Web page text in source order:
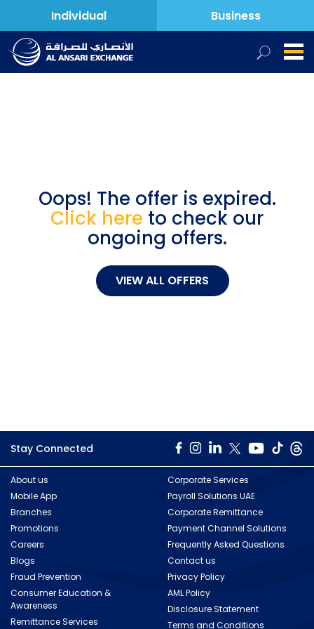
Individual Business
Oops! The offer is expired.
Click here to check our
ongoing offers.
VIEW ALL OFFERS
Stay Connected
About us
Mobile App
Branches
Promotions
Careers
Blogs
Fraud Prevention
Consumer Education &
Awareness
Remittance Services
Corporate Services
Payroll Solutions UAE
Corporate Remittance
Payment Channel Solutions
Frequently Asked Questions
Contact us
Privacy Policy
AML Policy
Disclosure Statement
Terms and Conditions